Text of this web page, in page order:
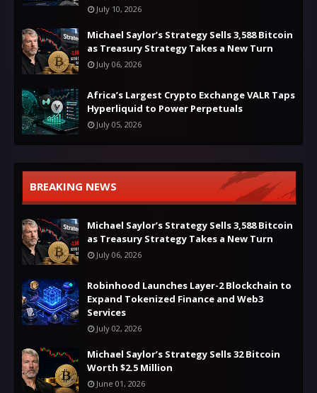
July 10, 2026
Michael Saylor’s Strategy Sells 3,588 Bitcoin
as Treasury Strategy Takes a New Turn
July 06, 2026
Africa’s Largest Crypto Exchange VALR Taps
Hyperliquid to Power Perpetuals
July 05, 2026
BREAKING NEWS
Michael Saylor’s Strategy Sells 3,588 Bitcoin
as Treasury Strategy Takes a New Turn
July 06, 2026
Robinhood Launches Layer-2 Blockchain to
Expand Tokenized Finance and Web3
Services
July 02, 2026
Michael Saylor’s Strategy Sells 32 Bitcoin
Worth $2.5 Million
June 01, 2026